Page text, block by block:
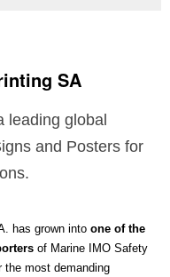
SA
leading global
and Posters for
has grown into one of the
of Marine IMO Safety
the most demanding